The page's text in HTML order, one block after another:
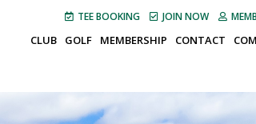
TEE BOOKING JOIN NOW
CLUB GOLF MEMBERSHIP CONTACT